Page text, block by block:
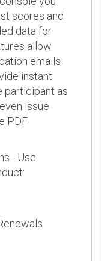
scores and
data for
allow
emails
instant
participant as
issue
PDF
- Use